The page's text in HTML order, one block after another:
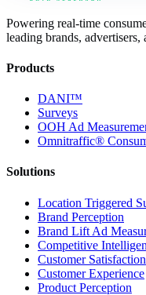
Powering real-time
leading brands, advertisers,
Products
DANI™
Surveys
OOH Ad
Omnitraffic®
Solutions
Location Triggered
Brand Perception
Brand Lift Ad
Competitive
Customer Satisfaction
Customer Experience
Product Perception